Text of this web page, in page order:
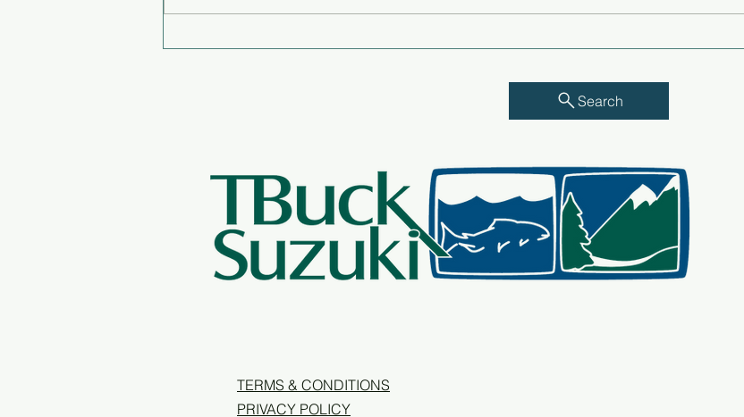
Annual Report 2025/26
MPAs on Commercial
Harvesters in BC
Search
TERMS & CONDITIONS
PRIVACY POLICY